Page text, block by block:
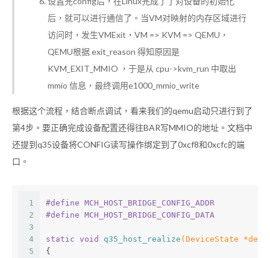
后，就可以进行通信了。当VM对映射的内存区域进行
访问时，发生VMExit，VM => KVM => QEMU，
QEMU根据 exit_reason 得知原因是
KVM_EXIT_MMIO ，于是从 cpu->kvm_run 中取出
mmio 信息，最终调用e1000_mmio_write
根据这个流程，结合断点调试，看来我们的qemu启动只进行到了
第4步。要正确完成设备配置还得往BAR写MMIO的地址。文档中
还提到q35设备将CONFIG读写操作绑定到了0xcf8和0xcfc的端
口。
1
2
3
4
5
#define MCH_HOST_BRIDGE_CONFIG_ADDR
#define MCH_HOST_BRIDGE_CONFIG_DATA
static void q35_host_realize (DeviceState
{